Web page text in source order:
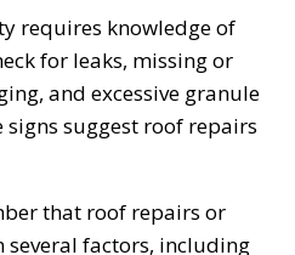
requires knowledge of
for leaks, missing or
and excessive granule
signs suggest roof repairs
that roof repairs or
several factors, including